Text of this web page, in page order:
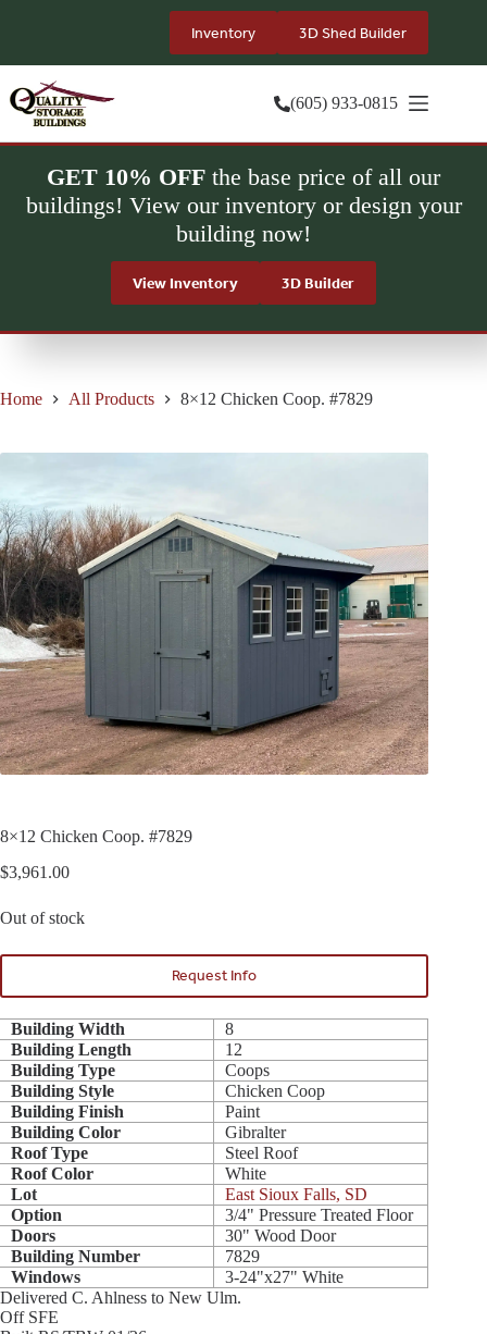
Inventory 3D Shed Builder
(605) 933-0815
GET 10% OFF the base price of all our
buildings! View our inventory or design your
building now!
View Inventory 3D Builder
Home All Products 8×12 Chicken Coop. #7829
8×12 Chicken Coop. #7829
$3,961.00
Out of stock
Request Info
Building Width
8
Building Length
12
Building Type
Coops
Building Style
Chicken Coop
Building Finish
Paint
Building Color
Gibralter
Roof Type
Steel Roof
Roof Color
White
Lot
East Sioux Falls, SD
Option
3/4" Pressure Treated Floor
Doors
30" Wood Door
Building Number
7829
Windows
3-24"x27" White
Delivered C. Ahlness to New Ulm.
Off SFE